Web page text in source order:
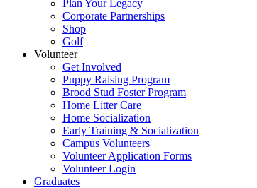
Plan Your Legacy
Corporate Partnerships
Shop
Golf
Volunteer
Get Involved
Puppy Raising Program
Brood Stud Foster Program
Home Litter Care
Home Socialization
Early Training & Socialization
Campus Volunteers
Volunteer Application Forms
Volunteer Login
Graduates